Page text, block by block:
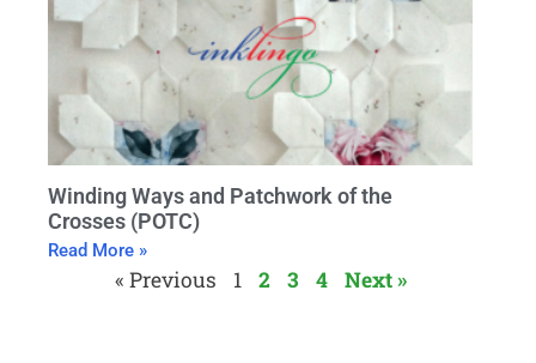
Winding Ways and Patchwork of the
Crosses (POTC)
Read More »
« Previous 1 2 3 4 Next »